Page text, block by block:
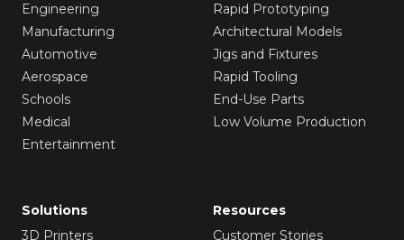
Engineering
Manufacturing
Automotive
Aerospace
Schools
Medical
Entertainment
Rapid Prototyping
Architectural Models
Jigs and Fixtures
Rapid Tooling
End-Use Parts
Low Volume Production
Solutions
3D Printers
Resources
Customer Stories